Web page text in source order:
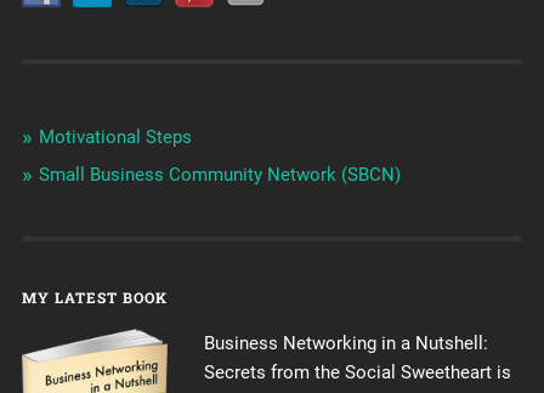
Motivational Steps
Small Business Community Network (SBCN)
MY LATEST BOOK
Business Networking in a Nutshell:
Secrets from the Social Sweetheart is